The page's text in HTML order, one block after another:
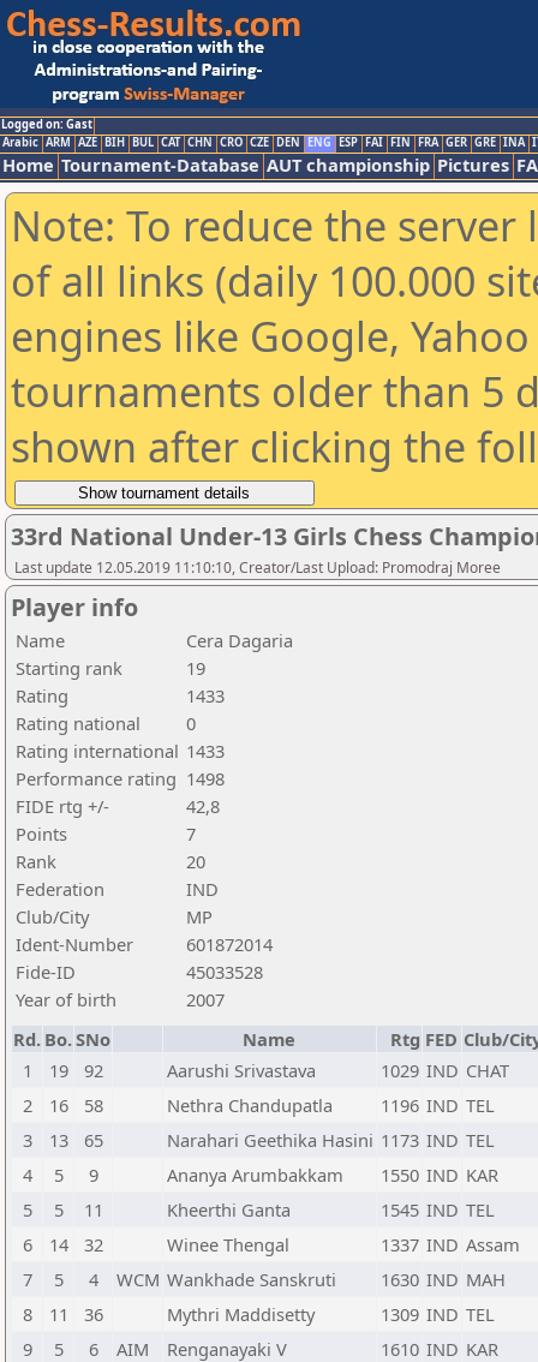
Logged on: Gast
Arabic ARM AZE BIH BUL CAT CHN CRO CZE DEN ENG ESP FAI FIN FRA GER GRE INA
Home Tournament-Database AUT championship Pictures
Note: To reduce the
of all links (daily 100.000
engines like Google,
tournaments older than 5
shown after clicking the
33rd National Under-13 Girls Chess
Last update 12.05.2019 11:10:10, Creator/Last Upload: Promodraj Moree
Player info
Name
Cera Dagaria
Starting rank
19
Rating
1433
Rating national
0
Rating international 1433
Performance rating 1498
FIDE rtg +/-
42,8
Points
7
Rank
20
Federation
IND
Club/City
MP
Ident-Number
601872014
Fide-ID
45033528
Year of birth
2007
Rd. Bo.SNo Name Rtg FED Club/
1
19 92 Aarushi Srivastava 1029 IND CHAT
2
16 58 Nethra Chandupatla 1196 IND TEL
3
13 65 Narahari Geethika Hasini 1173 IND TEL
4
5 9 Ananya Arumbakkam 1550 IND KAR
5
5 11 Kheerthi Ganta 1545 IND TEL
6
14 32 Winee Thengal 1337 IND Assam
7
5 4 WCM Wankhade Sanskruti 1630 IND MAH
8
11 36 Mythri Maddisetty 1309 IND TEL
9
5 6 AIM Renganayaki V 1610 IND KAR